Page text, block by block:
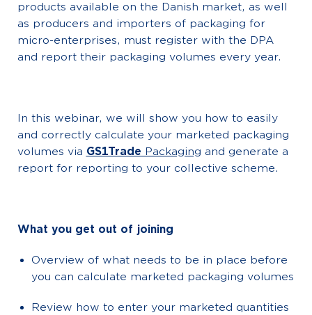
products available on the Danish market, as well
as producers and importers of packaging for
micro-enterprises, must register with the DPA
and report their packaging volumes every year.
In this webinar, we will show you how to easily
and correctly calculate your marketed packaging
volumes via GS1Trade Packaging and generate a
report for reporting to your collective scheme.
What you get out of joining
Overview of what needs to be in place before
you can calculate marketed packaging volumes
Review how to enter your marketed quantities